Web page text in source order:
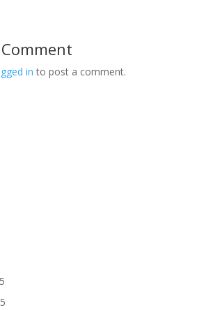
in to post a comment.